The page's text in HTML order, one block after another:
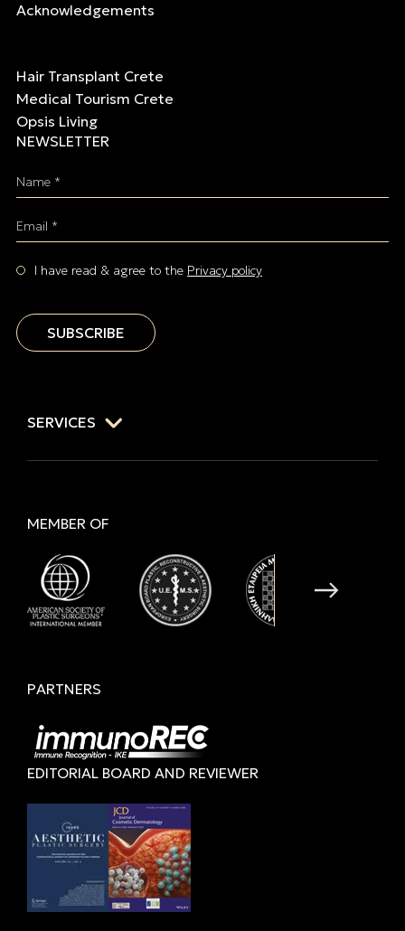
Acknowledgements
Hair Transplant Crete
Medical Tourism Crete
Opsis Living
NEWSLETTER
Name *
Email *
I have read & agree to the Privacy policy
SUBSCRIBE
SERVICES
MEMBER OF
PARTNERS
EDITORIAL BOARD AND REVIEWER